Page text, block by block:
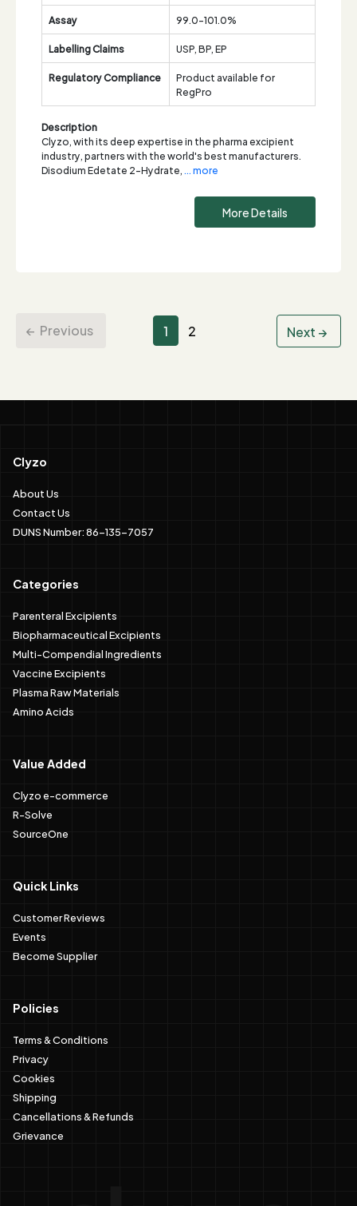
Assay
99.0-101.0%
Labelling Claims
USP, BP, EP
Regulatory Compliance
Product available for
RegPro
Description
Clyzo, with its deep expertise in the pharma excipient
industry, partners with the world's best manufacturers.
Disodium Edetate 2-Hydrate,... more
More Details
Previous 1 2 Next
Clyzo
About Us
Contact Us
DUNS Number: 86-135-7057
Categories
Parenteral Excipients
Biopharmaceutical Excipients
Multi-Compendial Ingredients
Vaccine Excipients
Plasma Raw Materials
Amino Acids
Value Added
Clyzo e-commerce
R-Solve
SourceOne
Quick Links
Customer Reviews
Events
Become Supplier
Policies
Terms & Conditions
Privacy
Cookies
Shipping
Cancellations & Refunds
Grievance